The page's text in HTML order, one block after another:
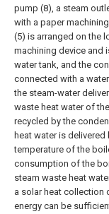
pump (8), a steam
with a paper
(5) is arranged on the
machining device and
water tank, and the
connected with a
the steam-water
waste heat water of
recycled by the
heat water is
temperature of the
consumption of the
steam waste heat
a solar heat collection
energy can be